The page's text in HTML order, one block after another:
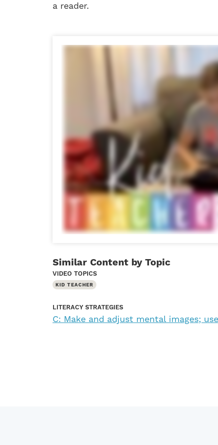
a reader.
Similar Content by Topic
VIDEO TOPICS
KID TEACHER
LITERACY STRATEGIES
C: Make and adjust mental images;